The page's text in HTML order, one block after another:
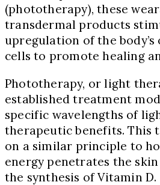
(phototherapy), these
transdermal products
upregulation of the
cells to promote healing
Phototherapy, or light
established treatment
specific wavelengths of
therapeutic benefits. This
on a similar principle to
energy penetrates the
the synthesis of Vitamin D.